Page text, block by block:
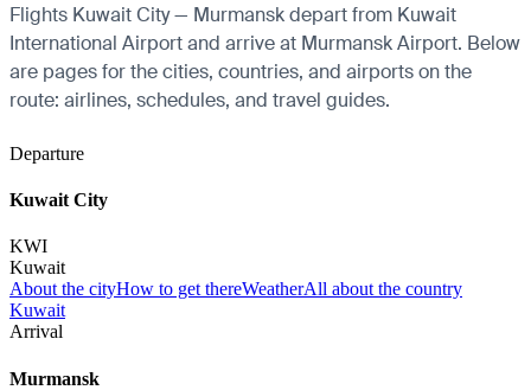
Flights Kuwait City — Murmansk depart from Kuwait
International Airport and arrive at Murmansk Airport. Below
are pages for the cities, countries, and airports on the
route: airlines, schedules, and travel guides.
Departure
Kuwait City
KWI
Kuwait
About the cityHow to get thereWeatherAll about the country
Kuwait
Arrival
Murmansk